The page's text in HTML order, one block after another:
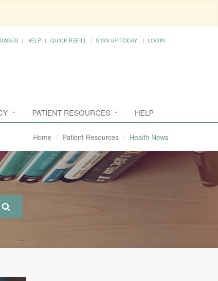
HELP QUICK REFILL SIGN UP TODAY! LOGIN
PATIENT RESOURCES HELP
Home Patient Resources Health News